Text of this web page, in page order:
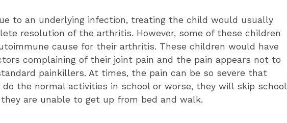
to an underlying infection, treating the child would usually
resolution of the arthritis. However, some of these children
cause for their arthritis. These children would have
complaining of their joint pain and the pain appears not to
painkillers. At times, the pain can be so severe that
the normal activities in school or worse, they will skip school
are unable to get up from bed and walk.